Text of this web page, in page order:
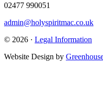
02477 990051
admin@holyspiritmac.co.uk
© 2026 · Legal Information
Website Design by